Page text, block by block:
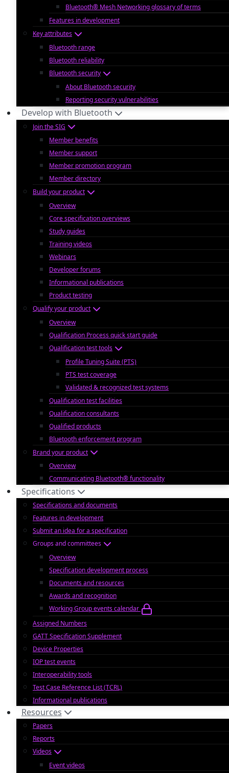
Bluetooth® Mesh Networking glossary of terms
Features in development
Key attributes
Bluetooth range
Bluetooth reliability
Bluetooth security
About Bluetooth security
Reporting security vulnerabilities
Develop with Bluetooth
Join the SIG
Member benefits
Member support
Member promotion program
Member directory
Build your product
Overview
Core specification overviews
Study guides
Training videos
Webinars
Developer forums
Informational publications
Product testing
Qualify your product
Overview
Qualification Process quick start guide
Qualification test tools
Profile Tuning Suite (PTS)
PTS test coverage
Validated & recognized test systems
Qualification test facilities
Qualification consultants
Qualified products
Bluetooth enforcement program
Brand your product
Overview
Communicating Bluetooth® functionality
Specifications
Specifications and documents
Features in development
Submit an idea for a specification
Groups and committees
Overview
Specification development process
Documents and resources
Awards and recognition
Working Group events calendar
Assigned Numbers
GATT Specification Supplement
Device Properties
IOP test events
Interoperability tools
Test Case Reference List (TCRL)
Informational publications
Resources
Papers
Reports
Videos
Event videos